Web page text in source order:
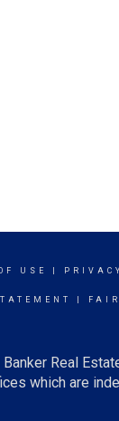
USE
Real
which are